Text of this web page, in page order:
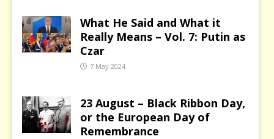
What He Said and What it
Really Means – Vol. 7: Putin as
Czar
7 May 2024
23 August – Black Ribbon Day,
or the European Day of
Remembrance